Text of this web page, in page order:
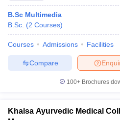
B.Sc Multimedia
B.Sc. (2 Courses)
Courses Admissions Facilities
Compare
100+ Brochures
Khalsa Ayurvedic Medical